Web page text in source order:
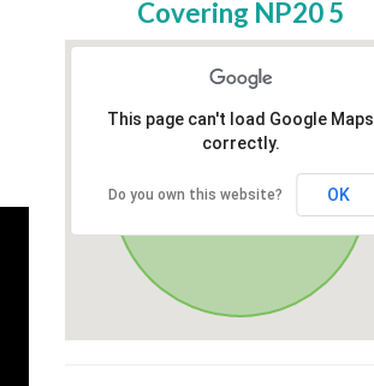
Covering NP20 5
This page can't load Google Maps
correctly.
Do you own this website? OK